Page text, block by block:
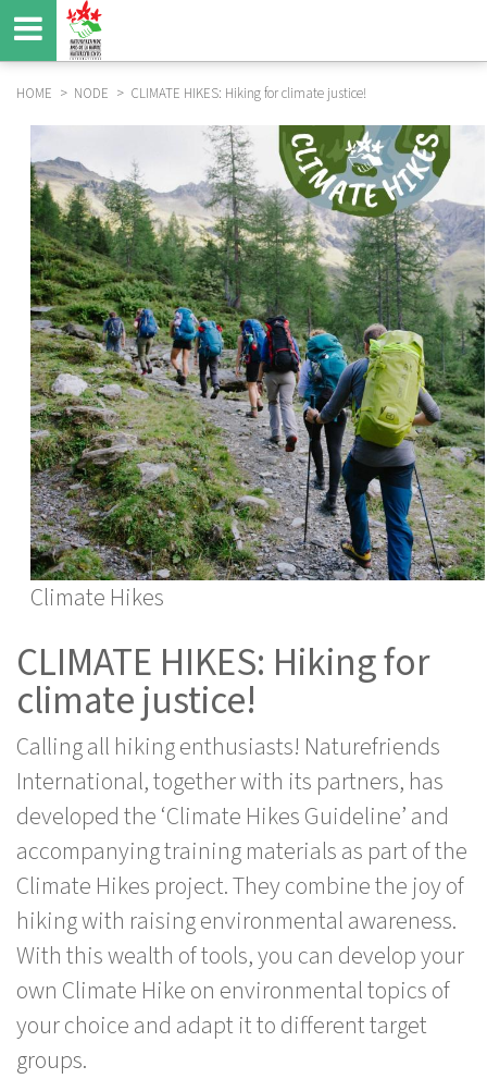
Skip
to
main
content
BREADCRUMB
HOME NODE CLIMATE HIKES: Hiking for climate justice!
Climate Hikes
CLIMATE HIKES: Hiking for
climate justice!
Calling all hiking enthusiasts! Naturefriends
International, together with its partners, has
developed the ‘Climate Hikes Guideline’ and
accompanying training materials as part of the
Climate Hikes project. They combine the joy of
hiking with raising environmental awareness.
With this wealth of tools, you can develop your
own Climate Hike on environmental topics of
your choice and adapt it to different target
groups.